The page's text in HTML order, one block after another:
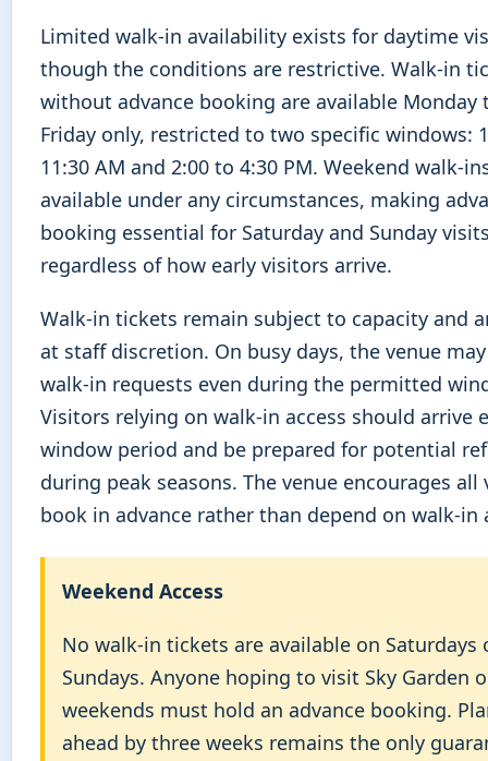
Limited walk-in availability exists for daytime
though the conditions are restrictive. Walk-in
without advance booking are available Monday
Friday only, restricted to two specific windows:
11:30 AM and 2:00 to 4:30 PM. Weekend walk-
available under any circumstances, making
booking essential for Saturday and Sunday
regardless of how early visitors arrive.
Walk-in tickets remain subject to capacity and
at staff discretion. On busy days, the venue
walk-in requests even during the permitted
Visitors relying on walk-in access should arrive
window period and be prepared for potential
during peak seasons. The venue encourages
book in advance rather than depend on walk-in
Weekend Access
No walk-in tickets are available on Saturdays
Sundays. Anyone hoping to visit Sky Garden
weekends must hold an advance booking.
ahead by three weeks remains the only